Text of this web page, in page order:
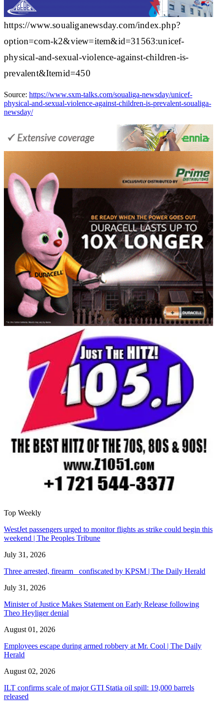
https://www.soualiganewsday.com/index.php?
option=com-k2&view=item&id=31563:unicef-
physical-and-sexual-violence-against-children-is-
prevalent&Itemid=450
Source: https://www.sxm-talks.com/soualiga-newsday/unicef-
physical-and-sexual-violence-against-children-is-prevalent-soualiga-
newsday/
Top Weekly
WestJet passengers urged to monitor flights as strike could begin this
weekend | The Peoples Tribune
July 31, 2026
Three arrested, firearm confiscated by KPSM | The Daily Herald
July 31, 2026
Minister of Justice Makes Statement on Early Release following
Theo Heyliger denial
August 01, 2026
Employees escape during armed robbery at Mr. Cool | The Daily
Herald
August 02, 2026
ILT confirms scale of major GTI Statia oil spill: 19,000 barrels
released